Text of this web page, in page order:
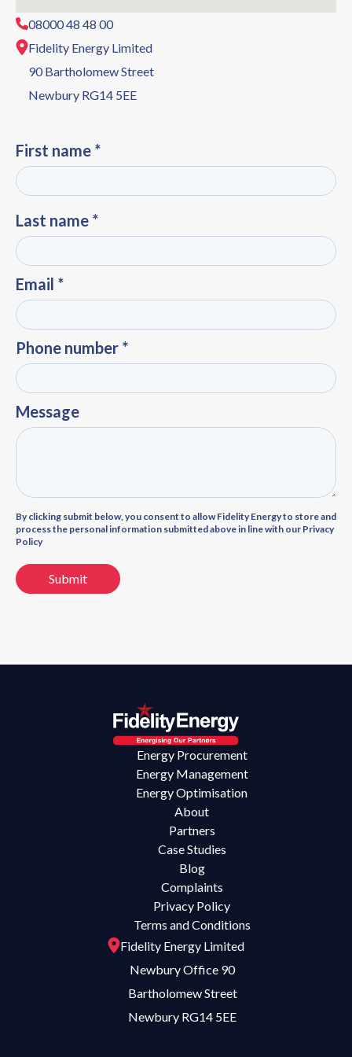
08000 48 48 00
Fidelity Energy Limited
90 Bartholomew Street
Newbury RG14 5EE
First name *
Last name *
Email *
Phone number *
Message
By clicking submit below, you consent to allow Fidelity Energy to store and
process the personal information submitted above in line with our Privacy
Policy
Energy Procurement
Energy Management
Energy Optimisation
About
Partners
Case Studies
Blog
Complaints
Privacy Policy
Terms and Conditions
Fidelity Energy Limited
Newbury Office 90
Bartholomew Street
Newbury RG14 5EE